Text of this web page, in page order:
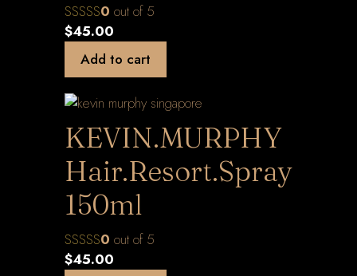
0 out of 5
$45.00
Add to cart
KEVIN.MURPHY
Hair.Resort.Spray
150ml
0 out of 5
$45.00